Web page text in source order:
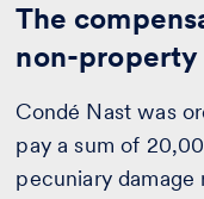
The
non-property
Condé Nast was
pay a sum of
pecuniary